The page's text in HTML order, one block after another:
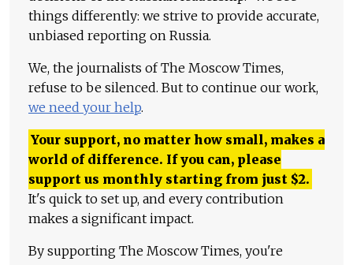
things differently: we strive to provide accurate,
unbiased reporting on Russia.
We, the journalists of The Moscow Times,
refuse to be silenced. But to continue our work,
we need your help.
Your support, no matter how small, makes a
world of difference. If you can, please
support us monthly starting from just $2.
It's quick to set up, and every contribution
makes a significant impact.
By supporting The Moscow Times, you're